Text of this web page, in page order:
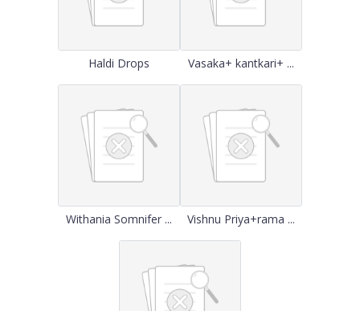
Haldi Drops Vasaka+ kantkari+ ...
Withania Somnifer ... Vishnu Priya+rama ...